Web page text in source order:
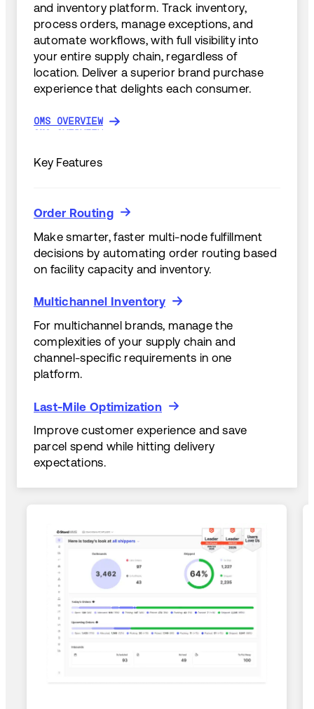
and inventory platform. Track inventory,
process orders, manage exceptions, and
automate workflows, with full visibility into
your entire supply chain, regardless of
location. Deliver a superior brand purchase
experience that delights each consumer.
OMS OVERVIEW
OMS OVERVIEW
Key Features
Order Routing
Order Routing
Make smarter, faster multi-node fulfillment
decisions by automating order routing based
on facility capacity and inventory.
Multichannel Inventory
Multichannel Inventory
For multichannel brands, manage the
complexities of your supply chain and
channel-specific requirements in one
platform.
Last-Mile Optimization
Last-Mile Optimization
Improve customer experience and save
parcel spend while hitting delivery
expectations.